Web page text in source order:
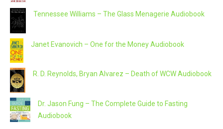
Tennessee Williams – The Glass Menagerie Audiobook
Janet Evanovich – One for the Money Audiobook
R. D. Reynolds, Bryan Alvarez – Death of WCW Audiobook
Dr. Jason Fung – The Complete Guide to Fasting
Audiobook